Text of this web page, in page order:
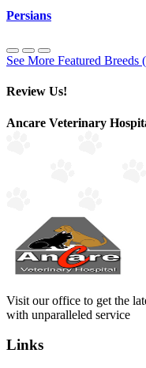
Persians
See More Featured Breeds
Review Us!
Ancare Veterinary
Visit our office to get the
with unparalleled service
Links